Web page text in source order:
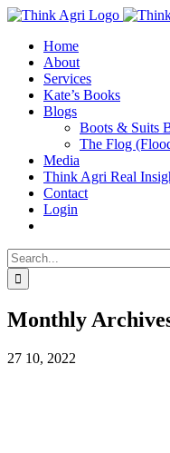
Skip
content
X
Home
About
Services
Kate’s Books
Blogs
Boots & Suits
The Flog
Media
Think Agri Real
Contact
Login
Search
for:
Monthly
27 10, 2022